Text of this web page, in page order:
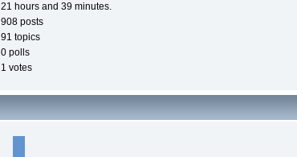
21 hours and 39 minutes.
908 posts
91 topics
0 polls
1 votes